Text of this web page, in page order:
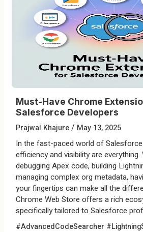
Must-Have Chrome
Salesforce Developers
Prajwal Khajure/ May 13, 2025
In the fast-paced world of
efficiency and visibility are everything.
debugging Apex code, building
managing complex org metadata,
your fingertips can make all the
Chrome Web Store offers a rich
specifically tailored to Salesforce
#AdvancedCodeSearcher